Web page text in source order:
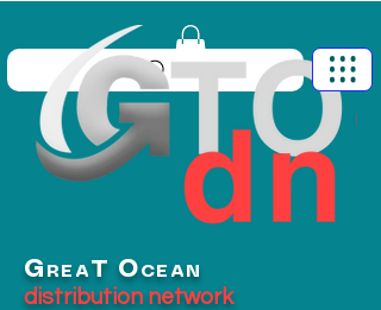
G REA T O CEAN
distribution network